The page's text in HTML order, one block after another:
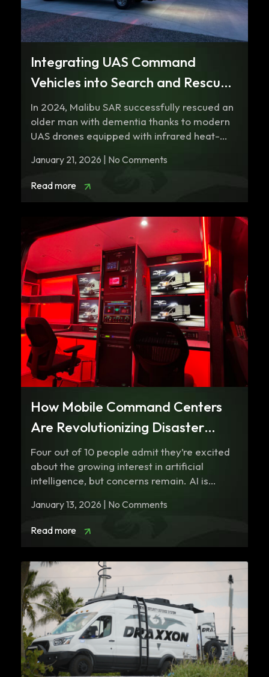
Integrating UAS Command
Vehicles into Search and Rescue
Operations
In 2024, Malibu SAR successfully rescued an
older man with dementia thanks to modern
UAS drones equipped with infrared heat-
January 21, 2026 | No Comments
Read more
How Mobile Command Centers
Are Revolutionizing Disaster
Response in 2026
Four out of 10 people admit they’re excited
about the growing interest in artificial
intelligence, but concerns remain. AI is…
January 13, 2026 | No Comments
Read more